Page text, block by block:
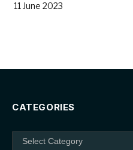
11 June 2023
CATEGORIES
Categories